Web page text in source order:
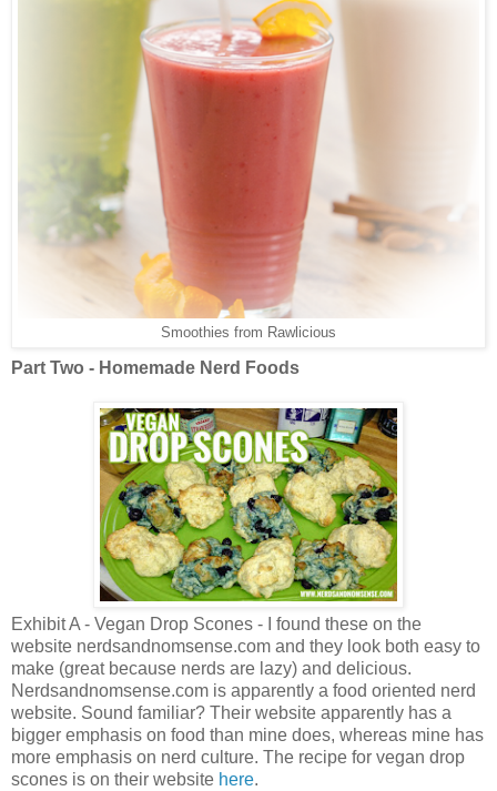
Smoothies from Rawlicious
Part Two - Homemade Nerd Foods
Exhibit A - Vegan Drop Scones - I found these on the
website nerdsandnomsense.com and they look both easy to
make (great because nerds are lazy) and delicious.
Nerdsandnomsense.com is apparently a food oriented nerd
website. Sound familiar? Their website apparently has a
bigger emphasis on food than mine does, whereas mine has
more emphasis on nerd culture. The recipe for vegan drop
scones is on their website here.